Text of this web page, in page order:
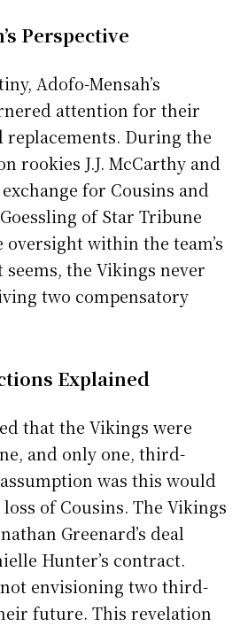
Perspective
Adofo-Mensah’s
attention for their
replacements. During the
rookies J.J. McCarthy and
for Cousins and
of Star Tribune
within the team’s
the Vikings never
two compensatory
Explained
that the Vikings were
and only one, third-
was this would
of Cousins. The Vikings
Greenard’s deal
Hunter’s contract.
envisioning two third-
future. This revelation